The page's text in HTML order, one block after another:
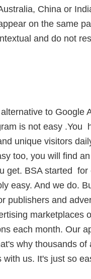
China or
on the same
and do not
to Google
is not easy .You
unique visitors
too, you will find
get. BSA started for
easy. And we do.
publishers and
marketplaces
each month. Our
why thousands of
us. It's just so